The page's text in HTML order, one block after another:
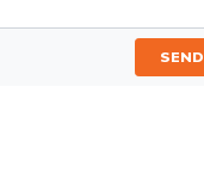
SEND